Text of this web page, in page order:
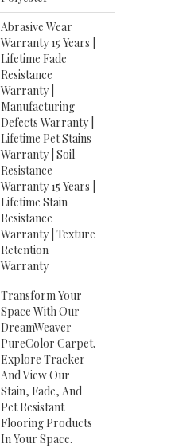
Abrasive Wear
Warranty 15 Years |
Lifetime Fade
Resistance
Warranty |
Manufacturing
Defects Warranty |
Lifetime Pet Stains
Warranty | Soil
Resistance
Warranty 15 Years |
Lifetime Stain
Resistance
Warranty | Texture
Retention
Warranty
Transform Your
Space With Our
DreamWeaver
PureColor Carpet.
Explore Tracker
And View Our
Stain, Fade, And
Pet Resistant
Flooring Products
In Your Space.